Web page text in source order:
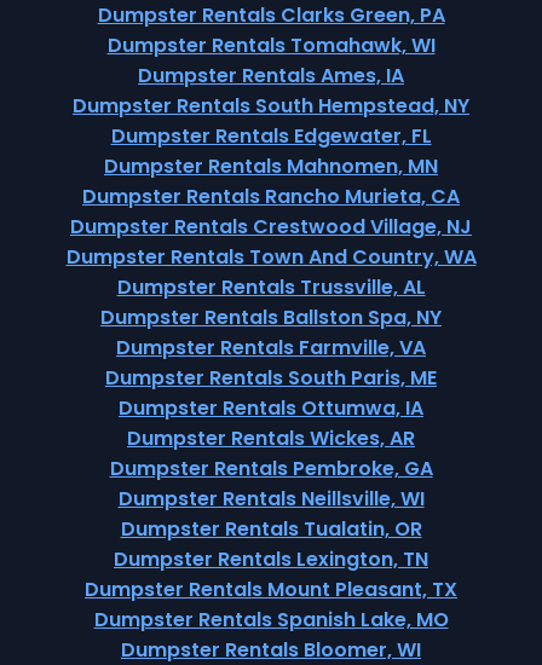
Dumpster Rentals Clarks Green, PA
Dumpster Rentals Tomahawk, WI
Dumpster Rentals Ames, IA
Dumpster Rentals South Hempstead, NY
Dumpster Rentals Edgewater, FL
Dumpster Rentals Mahnomen, MN
Dumpster Rentals Rancho Murieta, CA
Dumpster Rentals Crestwood Village, NJ
Dumpster Rentals Town And Country, WA
Dumpster Rentals Trussville, AL
Dumpster Rentals Ballston Spa, NY
Dumpster Rentals Farmville, VA
Dumpster Rentals South Paris, ME
Dumpster Rentals Ottumwa, IA
Dumpster Rentals Wickes, AR
Dumpster Rentals Pembroke, GA
Dumpster Rentals Neillsville, WI
Dumpster Rentals Tualatin, OR
Dumpster Rentals Lexington, TN
Dumpster Rentals Mount Pleasant, TX
Dumpster Rentals Spanish Lake, MO
Dumpster Rentals Bloomer, WI